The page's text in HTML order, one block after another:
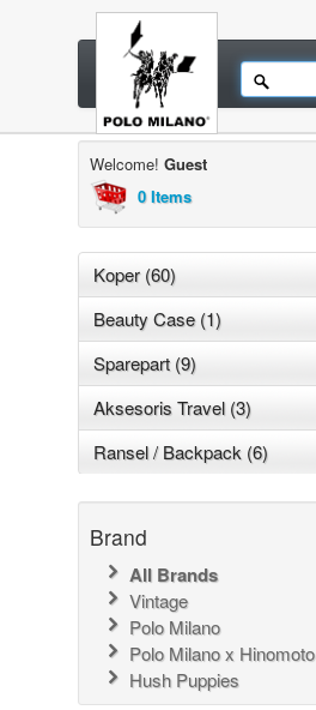
Welcome! Guest
0 Items
Koper (60)
Beauty Case (1)
Sparepart (9)
Aksesoris Travel (3)
Ransel / Backpack (6)
Brand
All Brands
Vintage
Polo Milano
Polo Milano x Hinomoto
Hush Puppies